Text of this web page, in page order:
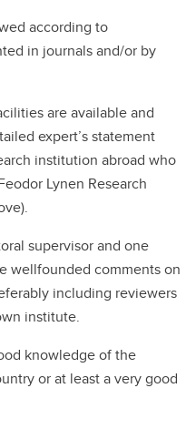
according to
in journals and/or by
are available and
expert’s statement
institution abroad who
Lynen Research
supervisor and one
wellfounded comments on
including reviewers
institute.
knowledge of the
or at least a very good